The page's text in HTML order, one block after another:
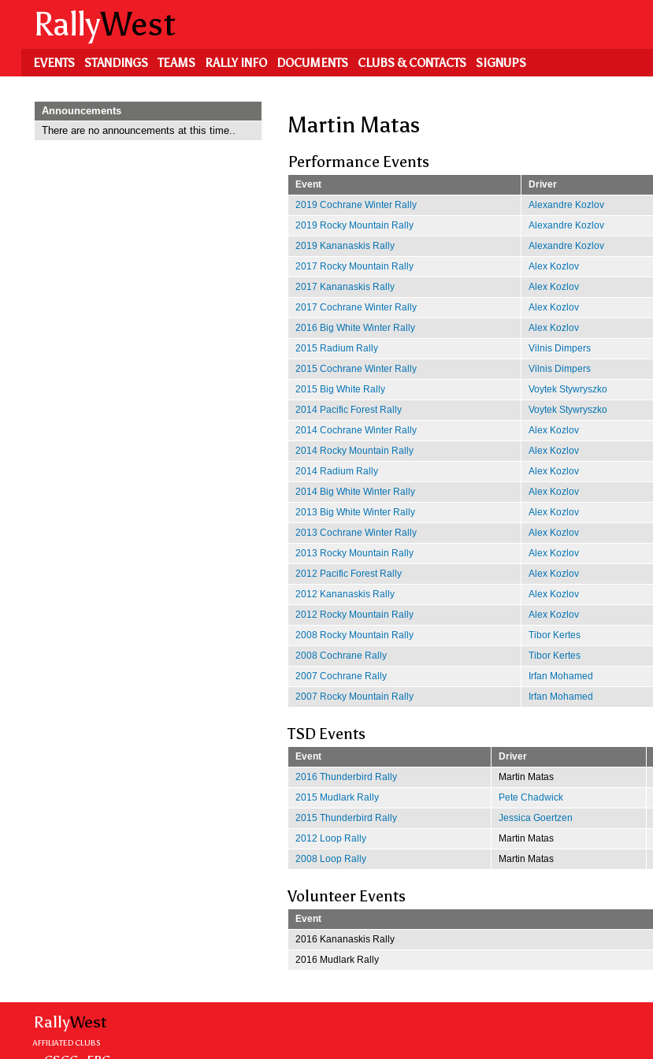
content
RallyWest
EVENTS STANDINGS TEAMS RALLY INFO DOCUMENTS CLUBS & CONTACTS SIGNUPS
Martin Matas
Performance Events
Event Driver
2019 Cochrane Winter Rally
Alexandre Kozlov
2019 Rocky Mountain Rally
Alexandre Kozlov
2019 Kananaskis Rally
Alexandre Kozlov
2017 Rocky Mountain Rally
Alex Kozlov
2017 Kananaskis Rally
Alex Kozlov
2017 Cochrane Winter Rally
Alex Kozlov
2016 Big White Winter Rally
Alex Kozlov
2015 Radium Rally
Vilnis Dimpers
2015 Cochrane Winter Rally
Vilnis Dimpers
2015 Big White Rally
Voytek Stywryszko
2014 Pacific Forest Rally
Voytek Stywryszko
2014 Cochrane Winter Rally
Alex Kozlov
2014 Rocky Mountain Rally
Alex Kozlov
2014 Radium Rally
Alex Kozlov
2014 Big White Winter Rally
Alex Kozlov
2013 Big White Winter Rally
Alex Kozlov
2013 Cochrane Winter Rally
Alex Kozlov
2013 Rocky Mountain Rally
Alex Kozlov
2012 Pacific Forest Rally
Alex Kozlov
2012 Kananaskis Rally
Alex Kozlov
2012 Rocky Mountain Rally
Alex Kozlov
2008 Rocky Mountain Rally
Tibor Kertes
2008 Cochrane Rally
Tibor Kertes
2007 Cochrane Rally
Irfan Mohamed
2007 Rocky Mountain Rally
Irfan Mohamed
TSD Events
Event Driver
2016 Thunderbird Rally
Martin Matas
2015 Mudlark Rally
Pete Chadwick
2015 Thunderbird Rally
Jessica Goertzen
2012 Loop Rally
Martin Matas
2008 Loop Rally
Martin Matas
Volunteer Events
Event
2016 Kananaskis Rally
2016 Mudlark Rally
Announcements
There are no announcements at this time..
RallyWest
AFFILIATED CLUBS